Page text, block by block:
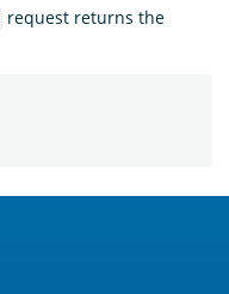
request returns the